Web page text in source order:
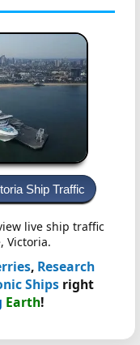
Ship Traffic
live ship traffic
Victoria.
, Research
Shipsright
Earth!